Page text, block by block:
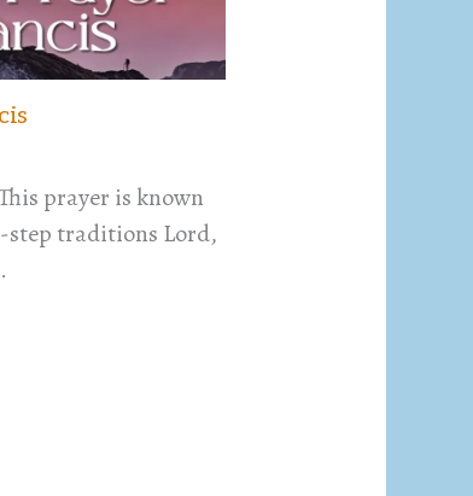
prayer is known
step traditions Lord,